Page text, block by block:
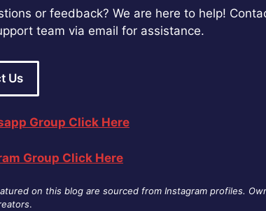
or feedback? We are here to help!
team via email for assistance.
Us
Group Click Here
Group Click Here
on this blog are sourced from Instagram profiles.
.